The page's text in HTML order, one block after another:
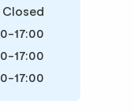
Closed
17:00
17:00
17:00